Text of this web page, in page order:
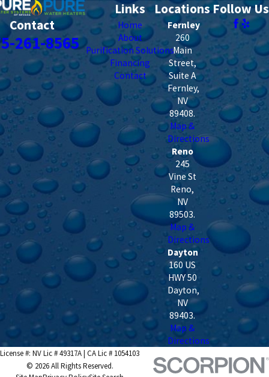
Contact
261-8565
Links
Home
About
Purification Solutions
Financing
Contact
Locations
Fernley
260
Main
Street,
Suite A
Fernley,
NV
89408.
Map &
Directions
Reno
245
Vine St
Reno,
NV
89503.
Map &
Directions
Dayton
160 US
HWY 50
Dayton,
NV
89403.
Map &
Directions
Follow Us
License #: NV Lic # 49317A | CA Lic # 1054103
© 2026 All Rights Reserved.